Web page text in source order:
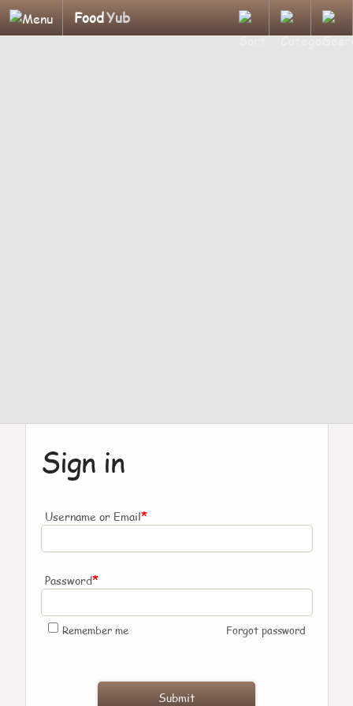
FoodYub
Sign in
Username or Email*
Password*
Remember me Forgot password